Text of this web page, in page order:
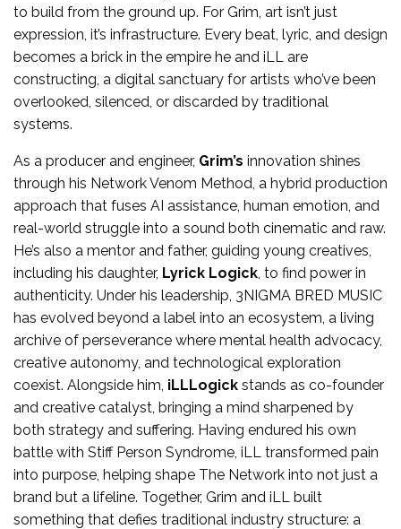
to build from the ground up. For Grim, art isn’t just
expression, it’s infrastructure. Every beat, lyric, and design
becomes a brick in the empire he and iLL are
constructing, a digital sanctuary for artists who’ve been
overlooked, silenced, or discarded by traditional
systems.
As a producer and engineer, Grim’s innovation shines
through his Network Venom Method, a hybrid production
approach that fuses AI assistance, human emotion, and
real-world struggle into a sound both cinematic and raw.
He’s also a mentor and father, guiding young creatives,
including his daughter, Lyrick Logick , to find power in
authenticity. Under his leadership, 3NIGMA BRED MUSIC
has evolved beyond a label into an ecosystem, a living
archive of perseverance where mental health advocacy,
creative autonomy, and technological exploration
coexist. Alongside him, iLLLogick stands as co-founder
and creative catalyst, bringing a mind sharpened by
both strategy and suffering. Having endured his own
battle with Stiff Person Syndrome, iLL transformed pain
into purpose, helping shape The Network into not just a
brand but a lifeline. Together, Grim and iLL built
something that defies traditional industry structure: a